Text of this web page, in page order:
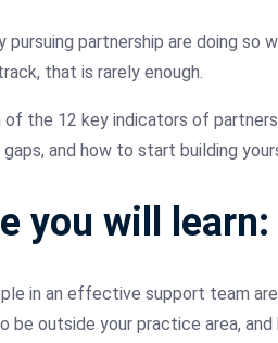
pursuing partnership are doing
that is rarely enough.
the 12 key indicators of
and how to start building
you will learn:
in an effective support team
be outside your practice area,